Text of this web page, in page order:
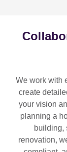
We work with
create
your vision
planning a
building,
renovation,